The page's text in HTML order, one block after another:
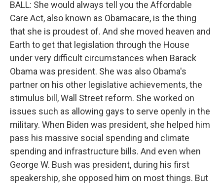
BALL: She would always tell you the Affordable
Care Act, also known as Obamacare, is the thing
that she is proudest of. And she moved heaven and
Earth to get that legislation through the House
under very difficult circumstances when Barack
Obama was president. She was also Obama's
partner on his other legislative achievements, the
stimulus bill, Wall Street reform. She worked on
issues such as allowing gays to serve openly in the
military. When Biden was president, she helped him
pass his massive social spending and climate
spending and infrastructure bills. And even when
George W. Bush was president, during his first
speakership, she opposed him on most things. But